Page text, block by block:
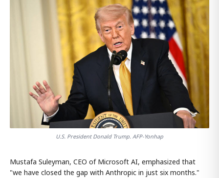
U.S. President Donald Trump. AFP-Yonhap
Mustafa Suleyman, CEO of Microsoft AI, emphasized that
"we have closed the gap with Anthropic in just six months."